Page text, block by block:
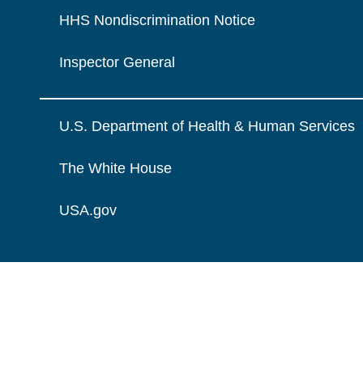
HHS Nondiscrimination Notice
Inspector General
U.S. Department of Health & Human Services
The White House
USA.gov